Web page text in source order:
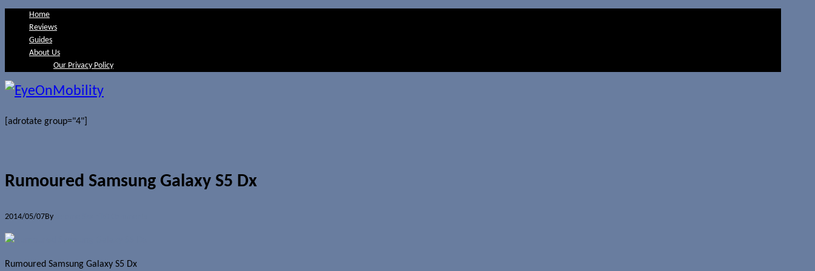
Home
Reviews
Guides
About Us
Our Privacy Policy
[adrotate group="4"]
Rumoured Samsung Galaxy S5 Dx
2014/05/07By
Rumoured Samsung Galaxy S5 Dx